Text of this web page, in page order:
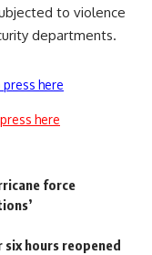
to violence
departments.
here
here
force
hours reopened